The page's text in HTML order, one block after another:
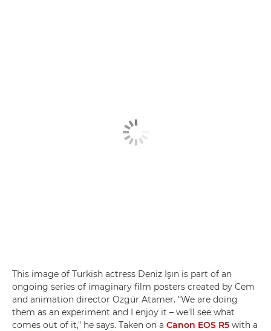
This image of Turkish actress Deniz Işın is part of an
ongoing series of imaginary film posters created by Cem
and animation director Özgür Atamer. "We are doing
them as an experiment and I enjoy it – we'll see what
comes out of it," he says. Taken on a Canon EOS R5 with a